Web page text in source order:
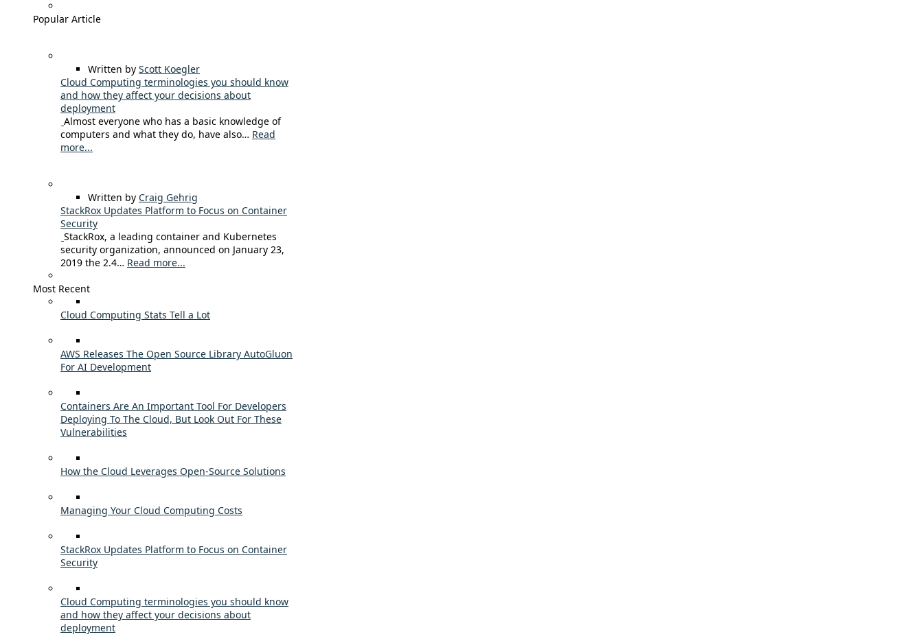
Popular Article
Written by Scott Koegler
Cloud Computing terminologies you should know
and how they affect your decisions about
deployment
Almost everyone who has a basic knowledge of
computers and what they do, have also… Read
more...
Written by Craig Gehrig
StackRox Updates Platform to Focus on Container
Security
StackRox, a leading container and Kubernetes
security organization, announced on January 23,
2019 the 2.4… Read more...
Most Recent
Cloud Computing Stats Tell a Lot
AWS Releases The Open Source Library AutoGluon
For AI Development
Containers Are An Important Tool For Developers
Deploying To The Cloud, But Look Out For These
Vulnerabilities
How the Cloud Leverages Open-Source Solutions
Managing Your Cloud Computing Costs
StackRox Updates Platform to Focus on Container
Security
Cloud Computing terminologies you should know
and how they affect your decisions about
deployment